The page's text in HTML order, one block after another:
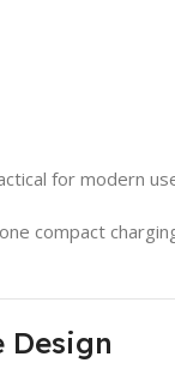
for modern
compact
Design